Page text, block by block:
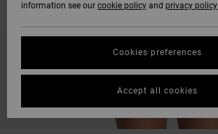
information see our cookie policy and privacy policy
Cookies preferences
Accept all cookies